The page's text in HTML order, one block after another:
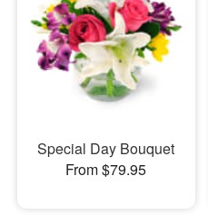
Special Day Bouquet
From $79.95